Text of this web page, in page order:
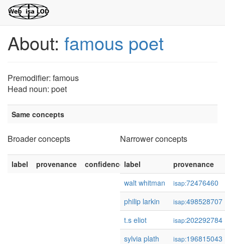
About: famous poet
Premodifier: famous
Head noun: poet
Same concepts
Broader concepts
label provenance confidence
Narrower concepts
label
provenance
walt whitman
isap:72476460
philip larkin
isap:498528707
t.s eliot
isap:202292784
sylvia plath
isap:196815043